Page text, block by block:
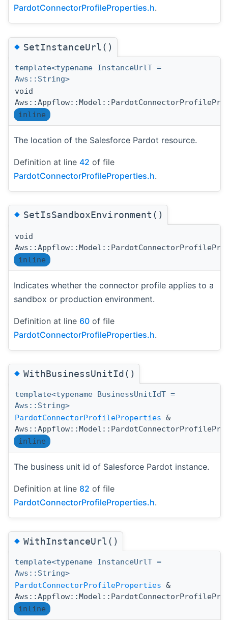
PardotConnectorProfileProperties.h.
◆SetInstanceUrl()
template<typename InstanceUrlT =
Aws::String>
void
inline
The location of the Salesforce Pardot resource.
Definition at line 42 of file
PardotConnectorProfileProperties.h.
◆SetIsSandboxEnvironment()
void
inline
Indicates whether the connector profile applies to a
sandbox or production environment.
Definition at line 60 of file
PardotConnectorProfileProperties.h.
◆WithBusinessUnitId()
template<typename BusinessUnitIdT =
Aws::String>
PardotConnectorProfileProperties &
inline
The business unit id of Salesforce Pardot instance.
Definition at line 82 of file
PardotConnectorProfileProperties.h.
◆WithInstanceUrl()
template<typename InstanceUrlT =
Aws::String>
PardotConnectorProfileProperties &
inline